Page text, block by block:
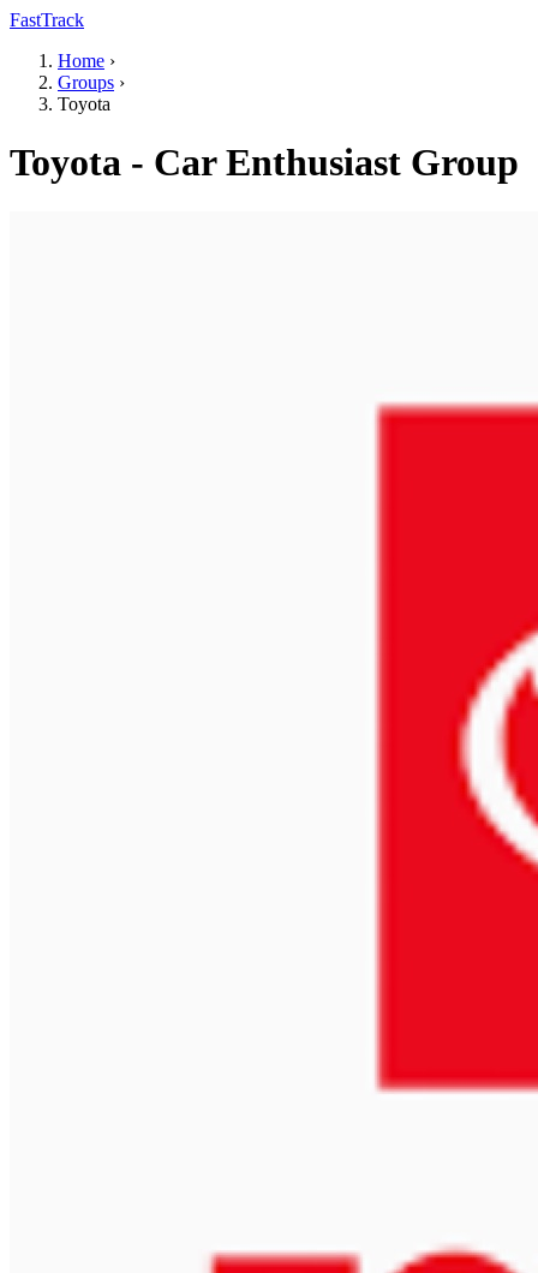
FastTrack
Home ›
Groups ›
Toyota
Toyota - Car Enthusiast Group